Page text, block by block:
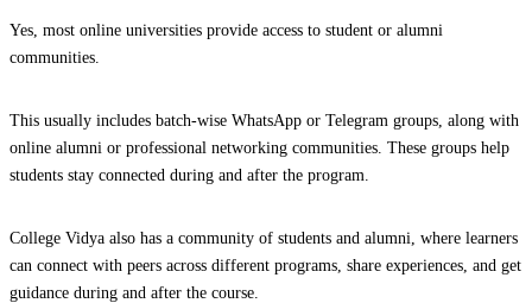
Yes, most online universities provide access to student or alumni
communities.
This usually includes batch-wise WhatsApp or Telegram groups, along with
online alumni or professional networking communities. These groups help
students stay connected during and after the program.
College Vidya also has a community of students and alumni, where learners
can connect with peers across different programs, share experiences, and get
guidance during and after the course.